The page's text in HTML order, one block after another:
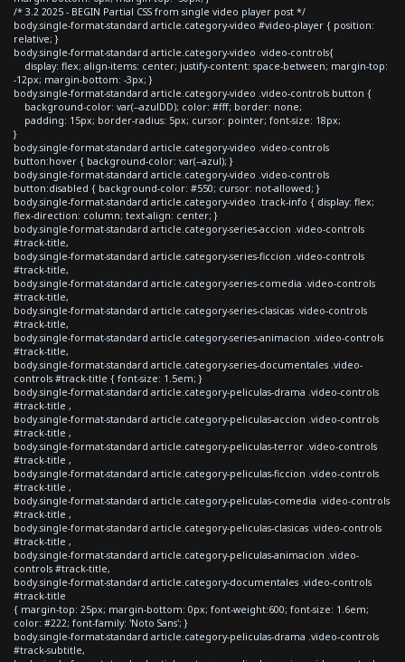
/* 3.2 2025 - BEGIN Partial CSS from single video player post */
body.single-format-standard article.category-video #video-player { position:
relative; }
body.single-format-standard article.category-video .video-controls{
display: flex; align-items: center; justify-content: space-between; margin-top:
-12px; margin-bottom: -3px; }
body.single-format-standard article.category-video .video-controls button {
background-color: var(--azulDD); color: #fff; border: none;
padding: 15px; border-radius: 5px; cursor: pointer; font-size: 18px;
}
body.single-format-standard article.category-video .video-controls
button:hover { background-color: var(--azul); }
body.single-format-standard article.category-video .video-controls
button:disabled { background-color: #550; cursor: not-allowed; }
body.single-format-standard article.category-video .track-info { display: flex;
flex-direction: column; text-align: center; }
body.single-format-standard article.category-series-accion .video-controls
#track-title,
body.single-format-standard article.category-series-ficcion .video-controls
#track-title,
body.single-format-standard article.category-series-comedia .video-controls
#track-title,
body.single-format-standard article.category-series-clasicas .video-controls
#track-title,
body.single-format-standard article.category-series-animacion .video-controls
#track-title,
body.single-format-standard article.category-series-documentales .video-
controls #track-title { font-size: 1.5em; }
body.single-format-standard article.category-peliculas-drama .video-controls
#track-title ,
body.single-format-standard article.category-peliculas-accion .video-controls
#track-title ,
body.single-format-standard article.category-peliculas-terror .video-controls
#track-title ,
body.single-format-standard article.category-peliculas-ficcion .video-controls
#track-title ,
body.single-format-standard article.category-peliculas-comedia .video-controls
#track-title ,
body.single-format-standard article.category-peliculas-clasicas .video-controls
#track-title ,
body.single-format-standard article.category-peliculas-animacion .video-
controls #track-title,
body.single-format-standard article.category-documentales .video-controls
#track-title
{ margin-top: 25px; margin-bottom: 0px; font-weight:600; font-size: 1.6em;
color: #222; font-family: 'Noto Sans'; }
body.single-format-standard article.category-peliculas-drama .video-controls
#track-subtitle,